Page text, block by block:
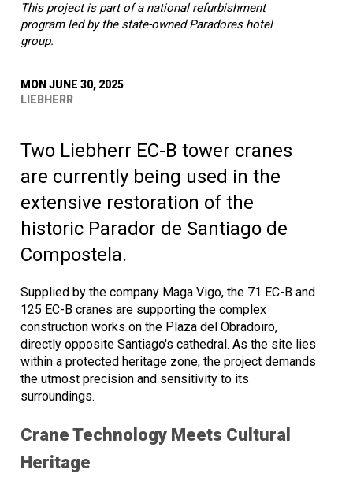
This project is part of a national refurbishment
program led by the state-owned Paradores hotel
group.
MON JUNE 30, 2025
LIEBHERR
Two Liebherr EC-B tower cranes
are currently being used in the
extensive restoration of the
historic Parador de Santiago de
Compostela.
Supplied by the company Maga Vigo, the 71 EC-B and
125 EC-B cranes are supporting the complex
construction works on the Plaza del Obradoiro,
directly opposite Santiago's cathedral. As the site lies
within a protected heritage zone, the project demands
the utmost precision and sensitivity to its
surroundings.
Crane Technology Meets Cultural
Heritage